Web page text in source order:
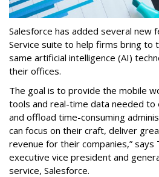
Salesforce has added several new
Service suite to help firms bring to
same artificial intelligence (AI)
their offices.
The goal is to provide the mobile
tools and real-time data needed to
and offload time-consuming
can focus on their craft, deliver
revenue for their companies,” says
executive vice president and
service, Salesforce.